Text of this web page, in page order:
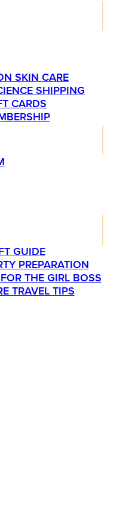
SKIN CARE
SHIPPING
CARDS
GUIDE
PREPARATION
THE GIRL BOSS
TRAVEL TIPS